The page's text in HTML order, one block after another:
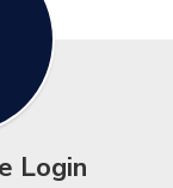
Login